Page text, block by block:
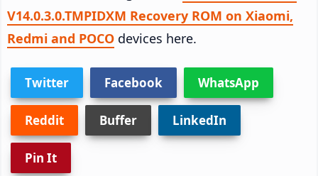
V14.0.3.0.TMPIDXM Recovery ROM on Xiaomi,
Redmi and POCO devices here.
Twitter Facebook WhatsApp
Reddit Buffer LinkedIn
Pin It